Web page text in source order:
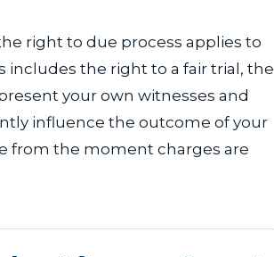
right to due process applies to
includes the right to a fair trial, the
your own witnesses and
influence the outcome of your
from the moment charges are